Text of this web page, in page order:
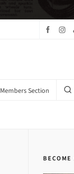
Members Section